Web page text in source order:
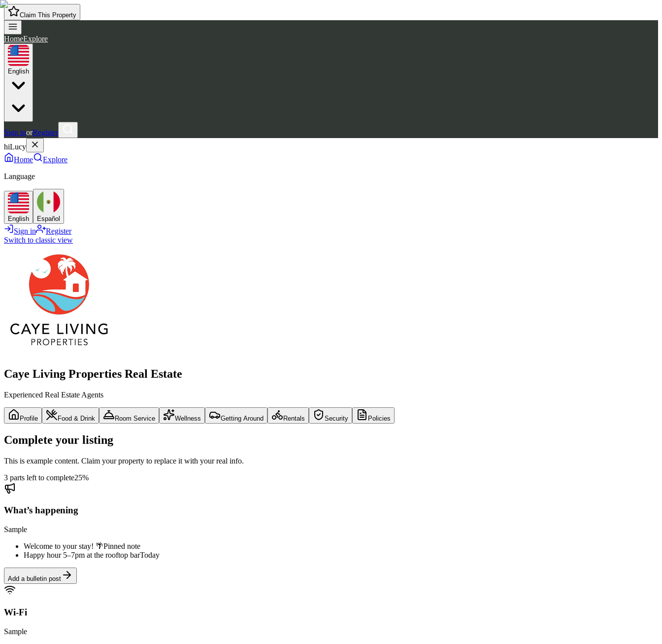
Claim This Property
HomeExplore
English
Sign inorRegister
hiLucy
Home
Explore
Language
English Español
Sign in
Register
Switch to classic view
Caye Living Properties Real Estate
Experienced Real Estate Agents
Profile Food & Drink Room Service Wellness Getting Around Rentals Security Policies
Complete your listing
This is example content. Claim your property to replace it with your real info.
3 parts left to complete25%
What’s happening
Sample
Welcome to your stay! 🌴Pinned note
Happy hour 5–7pm at the rooftop barToday
Add a bulletin post
Wi-Fi
Sample